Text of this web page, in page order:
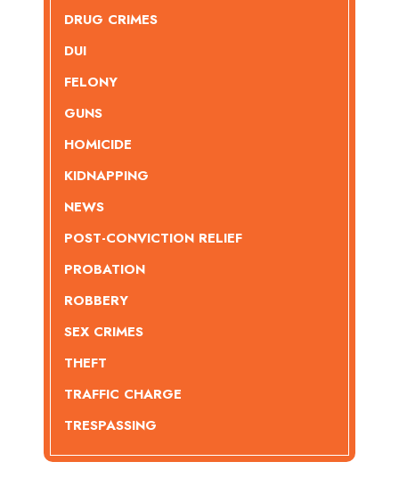
DRUG CRIMES
DUI
FELONY
GUNS
HOMICIDE
KIDNAPPING
NEWS
POST-CONVICTION RELIEF
PROBATION
ROBBERY
SEX CRIMES
THEFT
TRAFFIC CHARGE
TRESPASSING